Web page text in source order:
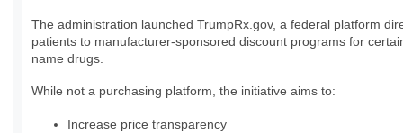
The administration launched TrumpRx.gov, a federal platform
patients to manufacturer-sponsored discount programs for
name drugs.
While not a purchasing platform, the initiative aims to:
Increase price transparency